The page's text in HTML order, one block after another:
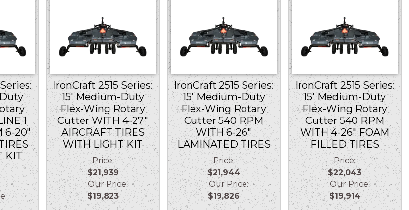
1
6-20″
KIT
IronCraft 2515 Series:
15′ Medium-Duty
Flex-Wing Rotary
Cutter WITH 4-27″
AIRCRAFT TIRES
WITH LIGHT KIT
Price:
$21,939
Our Price:
$19,823
IronCraft 2515 Series:
15′ Medium-Duty
Flex-Wing Rotary
Cutter 540 RPM
WITH 6-26″
LAMINATED TIRES
Price:
$21,944
Our Price:
$19,826
IronCraft 2515 Series:
15′ Medium-Duty
Flex-Wing Rotary
Cutter 540 RPM
WITH 4-26″ FOAM
FILLED TIRES
Price:
$22,043
Our Price:
$19,914